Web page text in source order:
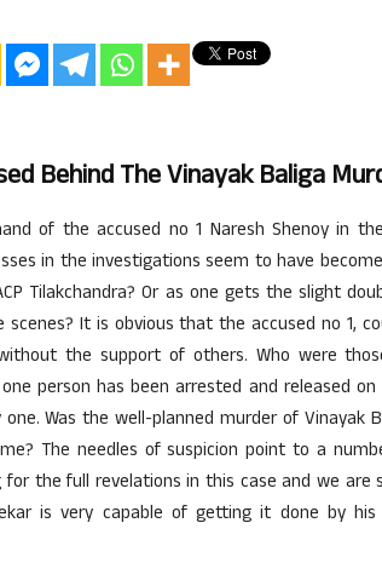
Behind The Vinayak Baliga
of the accused no 1 Naresh Shenoy in
in the investigations seem to have
Tilakchandra? Or as one gets the slight
It is obvious that the accused no 1,
the support of others. Who were
person has been arrested and released
Was the well-planned murder of Vinayak
The needles of suspicion point to a
the full revelations in this case and we
is very capable of getting it done by